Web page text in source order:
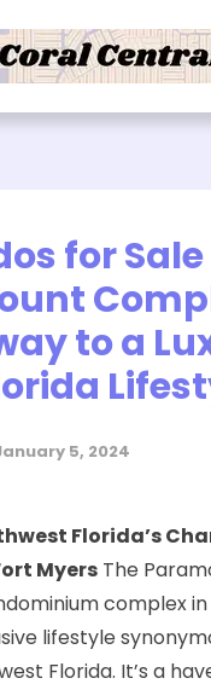
for Sale
to a
5, 2024
Florida’s
Myers The
complex in
lifestyle
Florida. It’s a